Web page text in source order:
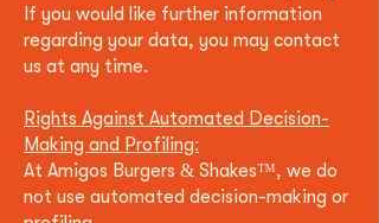
If you would like further information
regarding your data, you may contact
us at any time.
Rights Against Automated Decision-
Making and Profiling:
At Amigos Burgers & Shakes™, we do
not use automated decision-making or